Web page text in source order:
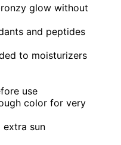
glow without
and peptides
to moisturizers
use
color for very
extra sun